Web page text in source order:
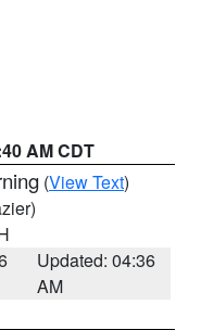
AM CDT
(View Text)
Updated: 04:36
AM